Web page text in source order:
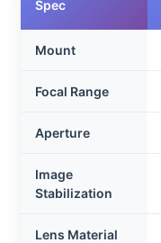
Spec
Mount
Focal Range
Aperture
Image
Stabilization
Lens Material